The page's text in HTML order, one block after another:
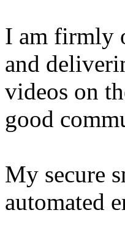
I am firmly
and
videos on
good
My secure
automated